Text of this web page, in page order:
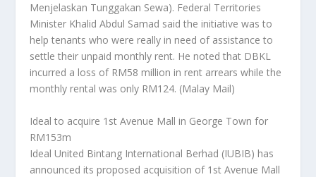
Menjelaskan Tunggakan Sewa). Federal Territories
Minister Khalid Abdul Samad said the initiative was to
help tenants who were really in need of assistance to
settle their unpaid monthly rent. He noted that DBKL
incurred a loss of RM58 million in rent arrears while the
monthly rental was only RM124. (Malay Mail)
Ideal to acquire 1st Avenue Mall in George Town for
RM153m
Ideal United Bintang International Berhad (IUBIB) has
announced its proposed acquisition of 1st Avenue Mall